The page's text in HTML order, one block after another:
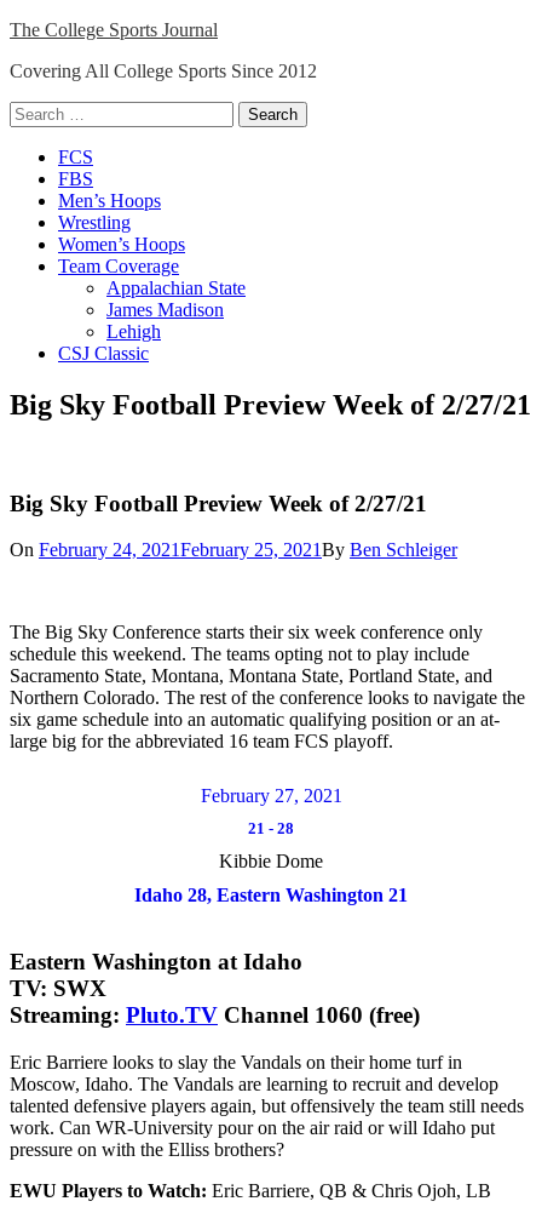
Skip
content
The College Sports Journal
Covering All College Sports Since 2012
Search
for:
Close
Menu
FCS
FBS
Men’s Hoops
Wrestling
Women’s Hoops
Team Coverage
Appalachian State
James Madison
Lehigh
CSJ Classic
Big Sky Football Preview Week of 2/27/21
Big Sky Football Preview Week of 2/27/21
On February 24, 2021February 25, 2021By Ben Schleiger
The Big Sky Conference starts their six week conference only
schedule this weekend. The teams opting not to play include
Sacramento State, Montana, Montana State, Portland State, and
Northern Colorado. The rest of the conference looks to navigate the
six game schedule into an automatic qualifying position or an at-
large big for the abbreviated 16 team FCS playoff.
February 27, 2021
21 - 28
Kibbie Dome
Idaho 28, Eastern Washington 21
Eastern Washington at Idaho
TV: SWX
Streaming: Pluto.TV Channel 1060 (free)
Eric Barriere looks to slay the Vandals on their home turf in
Moscow, Idaho. The Vandals are learning to recruit and develop
talented defensive players again, but offensively the team still needs
work. Can WR-University pour on the air raid or will Idaho put
pressure on with the Elliss brothers?
EWU Players to Watch: Eric Barriere, QB & Chris Ojoh, LB